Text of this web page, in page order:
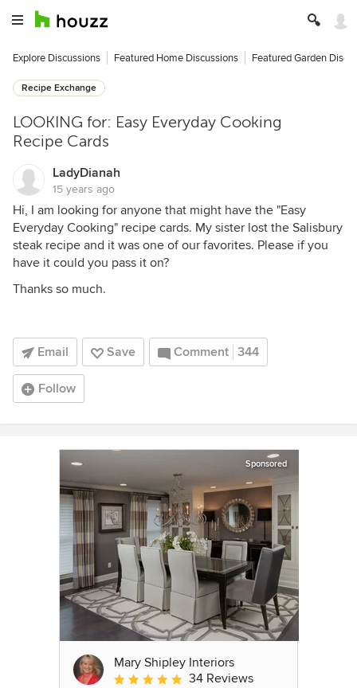
Explore Discussions Featured Home Discussions Featured Garden
Recipe Exchange
LOOKING for: Easy Everyday Cooking
Recipe Cards
LadyDianah
15 years ago
Hi, I am looking for anyone that might have the "Easy
Everyday Cooking" recipe cards. My sister lost the Salisbury
steak recipe and it was one of our favorites. Please if you
have it could you pass it on?
Thanks so much.
Email Save Comment 344
Follow
Sponsored
Mary Shipley Interiors
Average rating: 4.8 out of 5 stars
34 Reviews